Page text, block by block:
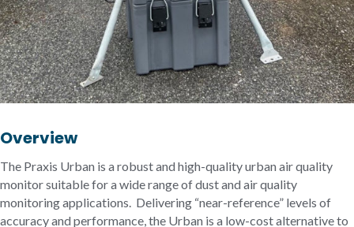
Overview
The Praxis Urban is a robust and high-quality urban air quality
monitor suitable for a wide range of dust and air quality
monitoring applications. Delivering “near-reference” levels of
accuracy and performance, the Urban is a low-cost alternative to